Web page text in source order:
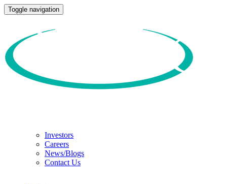
Toggle navigation
Investors
Careers
News/Blogs
Contact Us